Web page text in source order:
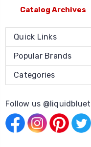
Catalog Archives
Quick Links
Popular Brands
Categories
Follow us